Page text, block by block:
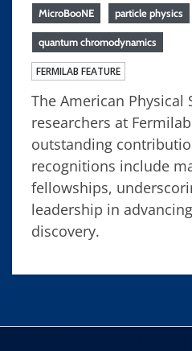
MicroBooNE particle physics
quantum chromodynamics
FERMILAB FEATURE
The American Physical
researchers at
outstanding
recognitions include
fellowships,
leadership in
discovery.